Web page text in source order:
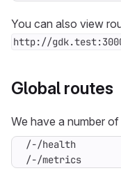
You can also view
http://
Global routes
We have a number
/-/metrics